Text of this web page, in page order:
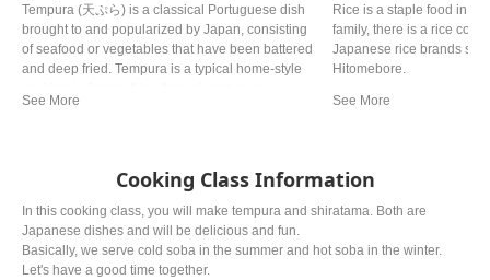
Tempura (天ぷら) is a classical Portuguese dish
brought to and popularized by Japan, consisting
of seafood or vegetables that have been battered
and deep fried. Tempura is a typical home-style
representative dish to Japan. Although there are
Rice is a staple food in
family, there is a rice
Japanese rice brands
Hitomebore.
Cooking Class Information
In this cooking class, you will make tempura and shiratama. Both are
Japanese dishes and will be delicious and fun.
Basically, we serve cold soba in the summer and hot soba in the winter.
Let's have a good time together.